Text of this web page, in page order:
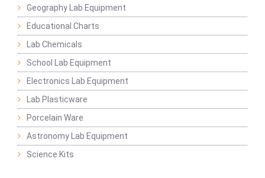
Geography Lab Equipment
Educational Charts
Lab Chemicals
School Lab Equipment
Electronics Lab Equipment
Lab Plasticware
Porcelain Ware
Astronomy Lab Equipment
Science Kits